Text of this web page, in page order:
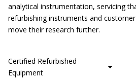
analytical instrumentation, servicing
refurbishing instruments and
move their research further.
Certified Refurbished
Equipment